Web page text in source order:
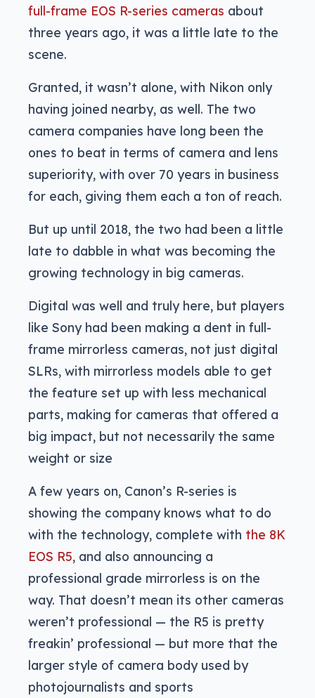
full-frame EOS R-series cameras about
three years ago, it was a little late to the
scene.
Granted, it wasn’t alone, with Nikon only
having joined nearby, as well. The two
camera companies have long been the
ones to beat in terms of camera and lens
superiority, with over 70 years in business
for each, giving them each a ton of reach.
But up until 2018, the two had been a little
late to dabble in what was becoming the
growing technology in big cameras.
Digital was well and truly here, but players
like Sony had been making a dent in full-
frame mirrorless cameras, not just digital
SLRs, with mirrorless models able to get
the feature set up with less mechanical
parts, making for cameras that offered a
big impact, but not necessarily the same
weight or size
A few years on, Canon’s R-series is
showing the company knows what to do
with the technology, complete with the 8K
EOS R5, and also announcing a
professional grade mirrorless is on the
way. That doesn’t mean its other cameras
weren’t professional — the R5 is pretty
freakin’ professional — but more that the
larger style of camera body used by
photojournalists and sports